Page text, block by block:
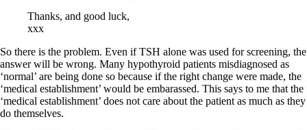
Thanks, and good luck,
xxx
So there is the problem. Even if TSH alone was used for screening, the
answer will be wrong. Many hypothyroid patients misdiagnosed as
‘normal’ are being done so because if the right change were made, the
‘medical establishment’ would be embarassed. This says to me that the
‘medical establishment’ does not care about the patient as much as they
do themselves.